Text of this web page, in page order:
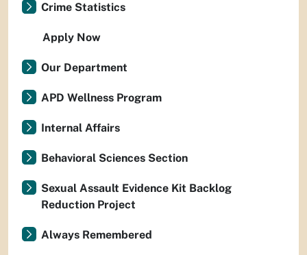
Crime Statistics
Apply Now
Our Department
APD Wellness Program
Internal Affairs
Behavioral Sciences Section
Sexual Assault Evidence Kit Backlog
Reduction Project
Always Remembered